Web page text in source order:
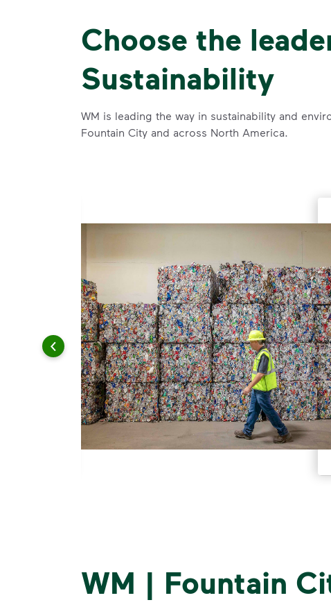
Choose the
Sustainability
WM is leading the way in sustainability and
Fountain City and across North America.
and leadership to protect the environment we all share.
WM | Fountain